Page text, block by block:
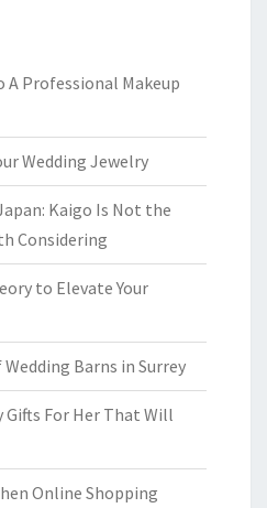
A Professional Makeup
Wedding Jewelry
Kaigo Is Not the
Considering
to Elevate Your
Barns in Surrey
For Her That Will
Online Shopping